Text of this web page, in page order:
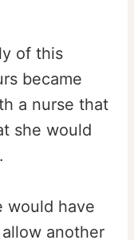
of this
became
a nurse that
she would
would have
another